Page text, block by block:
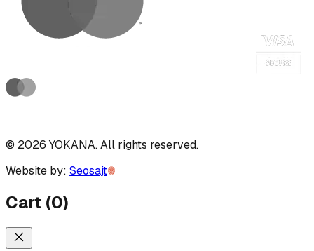
© 2026 YOKANA.All rights reserved.
Website by: Seosajt
Cart (0)